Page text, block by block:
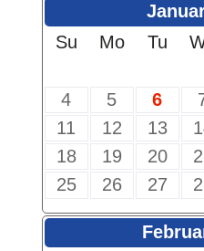
Su
Mo Tu
4
5 6
11
12 13
18
19 20
25
26 27